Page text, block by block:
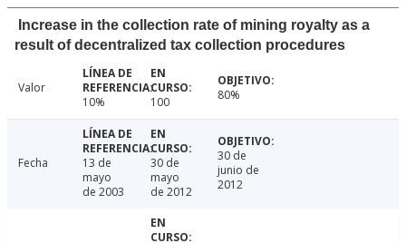
Increase in the collection rate of mining royalty as a
result of decentralized tax collection procedures
Valor
10%
100 80%
Fecha
13 de
mayo
de 2003
30 de
mayo
de 2012
30 de
junio de
2012